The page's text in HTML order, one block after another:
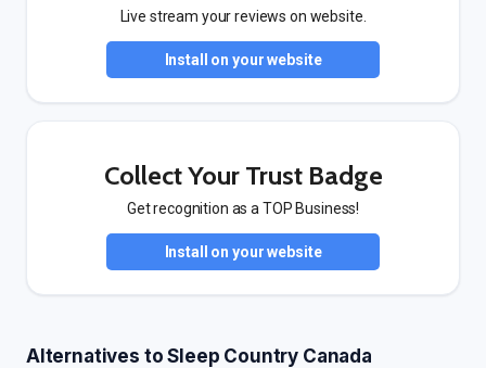
Live stream your reviews on website.
Install on your website
Collect Your Trust Badge
Get recognition as a TOP Business!
Install on your website
Alternatives to Sleep Country Canada